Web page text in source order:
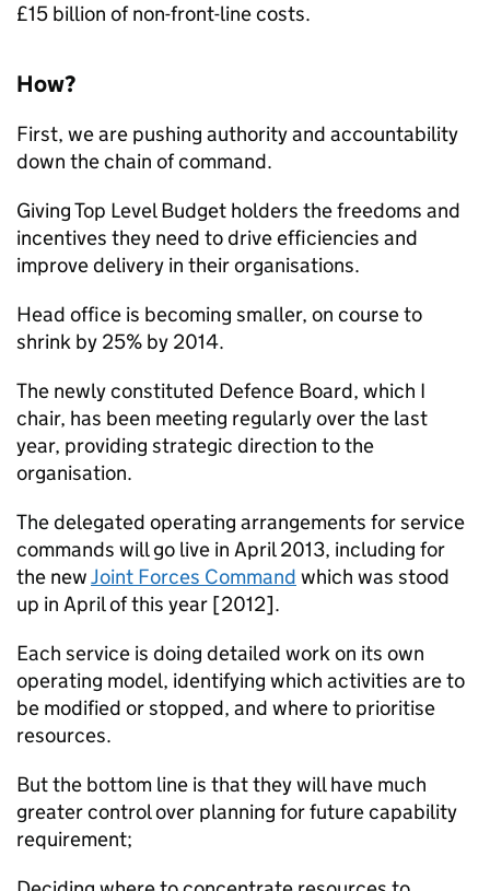
£15 billion of non-front-line costs.
How?
First, we are pushing authority and accountability
down the chain of command.
Giving Top Level Budget holders the freedoms and
incentives they need to drive efficiencies and
improve delivery in their organisations.
Head office is becoming smaller, on course to
shrink by 25% by 2014.
The newly constituted Defence Board, which I
chair, has been meeting regularly over the last
year, providing strategic direction to the
organisation.
The delegated operating arrangements for service
commands will go live in April 2013, including for
the newJoint Forces Command which was stood
up in April of this year [2012].
Each service is doing detailed work on its own
operating model, identifying which activities are to
be modified or stopped, and where to prioritise
resources.
But the bottom line is that they will have much
greater control over planning for future capability
requirement;